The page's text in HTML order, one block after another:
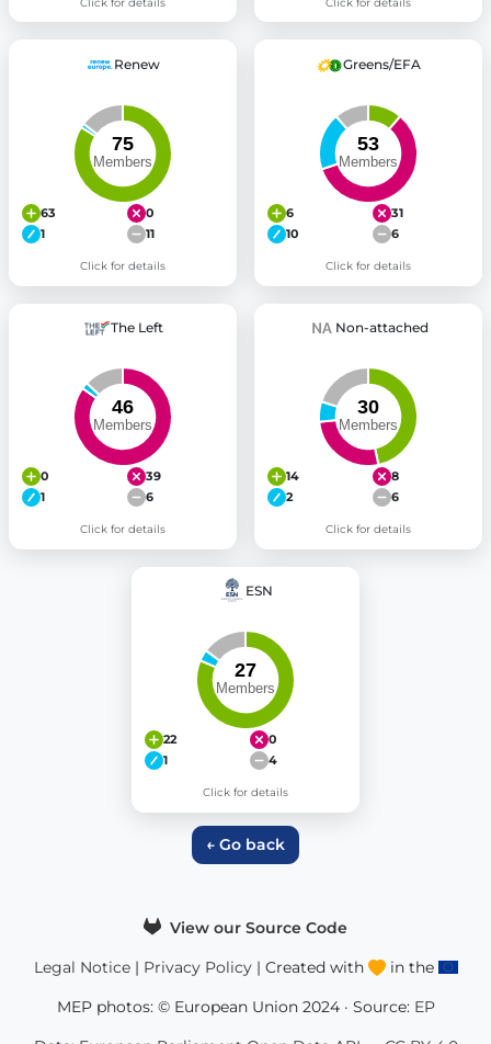
Click for details Click for details
Renew
63
0
1
11
Click for details
Greens/EFA
6
31
10
6
Click for details
The Left
0
39
1
6
Click for details
Non-attached
14
8
2
6
Click for details
ESN
22
0
1
4
Click for details
← Go back
View our Source Code
Legal Notice| Privacy Policy| Created with
in the
MEP photos: © European Union 2024 · Source: EP